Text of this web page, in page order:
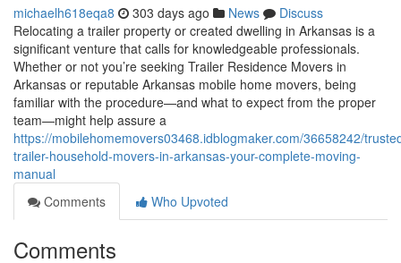
michaelh618eqa8 303 days ago News
Discuss
Relocating a trailer property or created dwelling in Arkansas is a
significant venture that calls for knowledgeable professionals.
Whether or not you’re seeking Trailer Residence Movers in
Arkansas or reputable Arkansas mobile home movers, being
familiar with the procedure—and what to expect from the proper
team—might help assure a
https://mobilehomemovers03468.idblogmaker.com/36658242/
trailer-household-movers-in-arkansas-your-complete-moving-
manual
Comments
Who Upvoted
Comments